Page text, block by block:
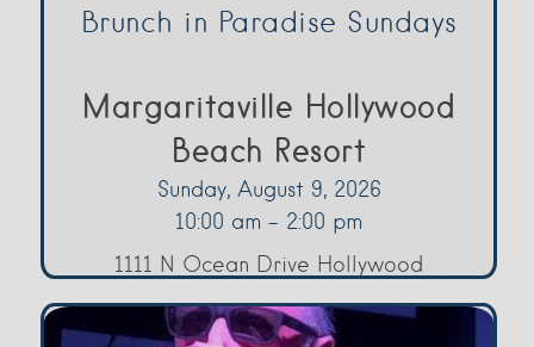
Brunch in Paradise Sundays
Margaritaville Hollywood
Beach Resort
Sunday, August 9, 2026
10:00 am - 2:00 pm
1111 N Ocean Drive Hollywood